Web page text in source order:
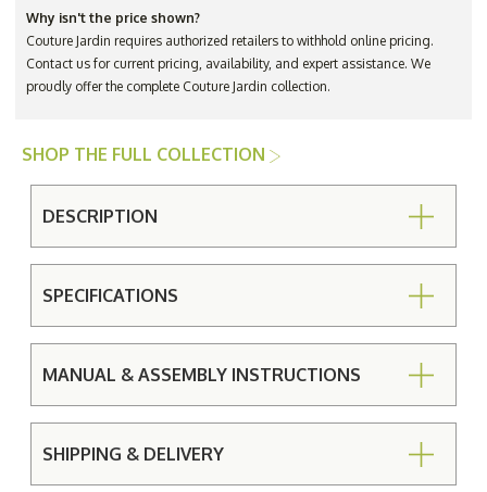
Why isn't the price shown?
Couture Jardin requires authorized retailers to withhold online pricing.
Contact us for current pricing, availability, and expert assistance. We
proudly offer the complete Couture Jardin collection.
SHOP THE FULL COLLECTION
DESCRIPTION
SPECIFICATIONS
MANUAL & ASSEMBLY INSTRUCTIONS
SHIPPING & DELIVERY